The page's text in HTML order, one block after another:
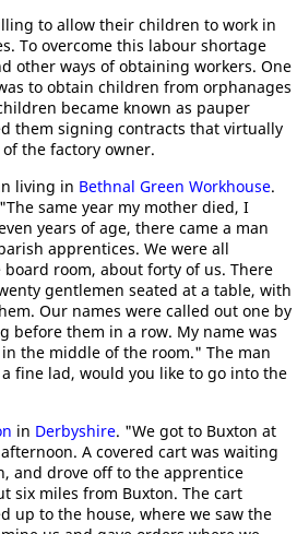
to allow their children to work in
To overcome this labour shortage
other ways of obtaining workers. One
to obtain children from orphanages
became known as pauper
them signing contracts that virtually
the factory owner.
living in Bethnal Green Workhouse.
same year my mother died, I
years of age, there came a man
apprentices. We were all
room, about forty of us. There
gentlemen seated at a table, with
Our names were called out one by
before them in a row. My name was
the middle of the room." The man
fine lad, would you like to go into the
in Derbyshire. "We got to Buxton at
A covered cart was waiting
and drove off to the apprentice
six miles from Buxton. The cart
up to the house, where we saw the